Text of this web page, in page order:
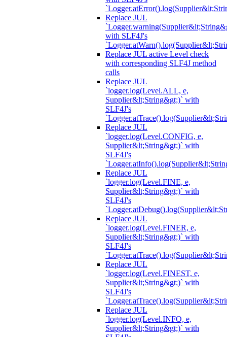
Replace JUL
with SLF4J's
Replace JUL active Level check
with corresponding SLF4J method
calls
Replace JUL
`logger.log(Level.ALL, e,
Supplier&lt;String&gt;)` with
SLF4J's
Replace JUL
`logger.log(Level.CONFIG, e,
Supplier&lt;String&gt;)` with
SLF4J's
Replace JUL
`logger.log(Level.FINE, e,
Supplier&lt;String&gt;)` with
SLF4J's
Replace JUL
`logger.log(Level.FINER, e,
Supplier&lt;String&gt;)` with
SLF4J's
Replace JUL
`logger.log(Level.FINEST, e,
Supplier&lt;String&gt;)` with
SLF4J's
Replace JUL
`logger.log(Level.INFO, e,
Supplier&lt;String&gt;)` with